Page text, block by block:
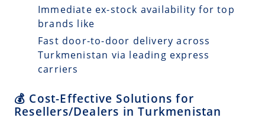
Immediate ex-stock availability for top
brands like
Fast door-to-door delivery across
Turkmenistan via leading express
carriers
💰 Cost-Effective Solutions for
Resellers/Dealers in Turkmenistan